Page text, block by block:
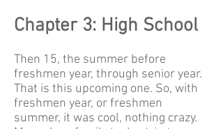
Chapter 3: High School
Then 15, the summer before
freshmen year, through senior year.
That is this upcoming one. So, with
freshmen year, or freshmen
summer, it was cool, nothing crazy.